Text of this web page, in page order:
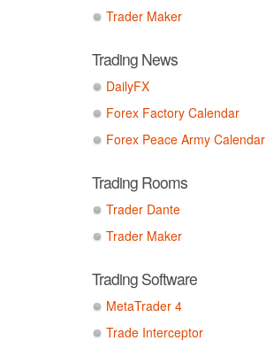
Trader Maker
Trading News
DailyFX
Forex Factory Calendar
Forex Peace Army Calendar
Trading Rooms
Trader Dante
Trader Maker
Trading Software
MetaTrader 4
Trade Interceptor